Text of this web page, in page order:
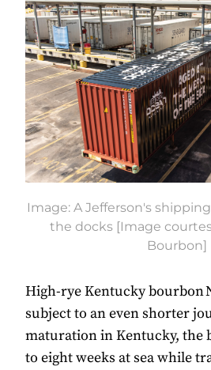
Image: A Jefferson's
the docks [Image
Bourbon]
High-rye Kentucky bourbon
subject to an even shorter
maturation in Kentucky, the
to eight weeks at sea while